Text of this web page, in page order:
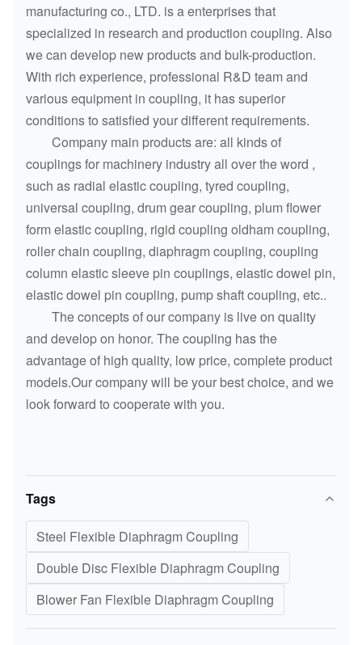
manufacturing co., LTD. is a enterprises that
specialized in research and production coupling. Also
we can develop new products and bulk-production.
With rich experience, professional R&D team and
various equipment in coupling, it has superior
conditions to satisfied your different requirements.
Company main products are: all kinds of
couplings for machinery industry all over the word ,
such as radial elastic coupling, tyred coupling,
universal coupling, drum gear coupling, plum flower
form elastic coupling, rigid coupling oldham coupling,
roller chain coupling, diaphragm coupling, coupling
column elastic sleeve pin couplings, elastic dowel pin,
elastic dowel pin coupling, pump shaft coupling, etc..
The concepts of our company is live on quality
and develop on honor. The coupling has the
advantage of high quality, low price, complete product
models.Our company will be your best choice, and we
look forward to cooperate with you.
Tags
Steel Flexible Diaphragm Coupling
Double Disc Flexible Diaphragm Coupling
Blower Fan Flexible Diaphragm Coupling